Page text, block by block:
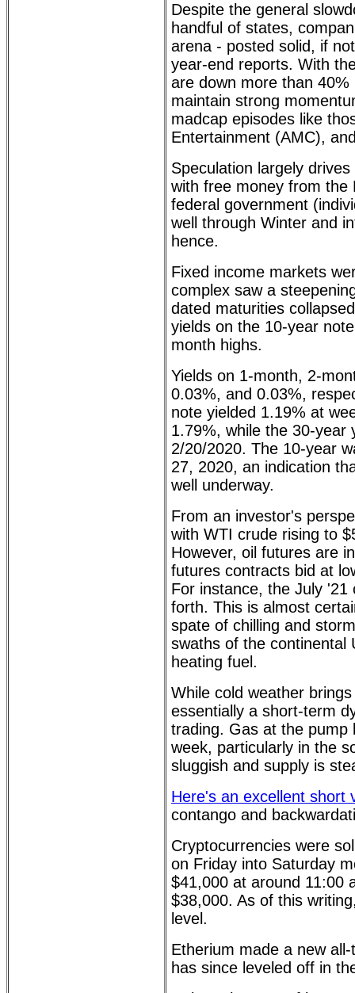
Despite the general
handful of states,
arena - posted solid, if
year-end reports. With
are down more than
maintain strong
madcap episodes like
Entertainment (AMC),
Speculation largely
with free money from the
federal government
well through Winter and
hence.
Fixed income markets
complex saw a
dated maturities
yields on the 10-year
month highs.
Yields on 1-month, 2-
0.03%, and 0.03%,
note yielded 1.19% at
1.79%, while the 30-year
2/20/2020. The 10-year
27, 2020, an indication
well underway.
From an investor's
with WTI crude rising to
However, oil futures are
futures contracts bid at
For instance, the July
forth. This is almost
spate of chilling and
swaths of the continental
heating fuel.
While cold weather
essentially a short-term
trading. Gas at the pump
week, particularly in the
sluggish and supply is
Here's an excellent short
contango and
Cryptocurrencies were
on Friday into Saturday
$41,000 at around 11:00
$38,000. As of this
level.
Etherium made a new
has since leveled off in